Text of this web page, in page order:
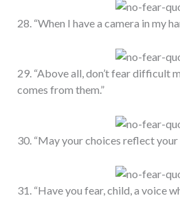
28. “When I have a camera in my
29. “Above all, don’t fear difficult
comes from them.”
30. “May your choices reflect your
31. “Have you fear, child, a voice